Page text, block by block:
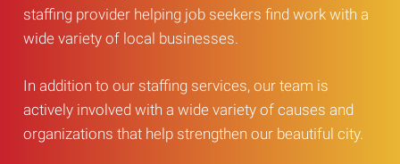
staffing provider helping job seekers find work with a
wide variety of local businesses.
In addition to our staffing services, our team is
actively involved with a wide variety of causes and
organizations that help strengthen our beautiful city.